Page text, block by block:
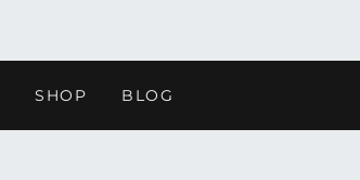
SHOP BLOG